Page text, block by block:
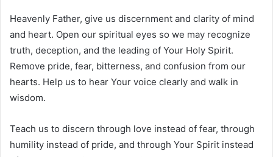
Heavenly Father, give us discernment and clarity of mind
and heart. Open our spiritual eyes so we may recognize
truth, deception, and the leading of Your Holy Spirit.
Remove pride, fear, bitterness, and confusion from our
hearts. Help us to hear Your voice clearly and walk in
wisdom.
Teach us to discern through love instead of fear, through
humility instead of pride, and through Your Spirit instead